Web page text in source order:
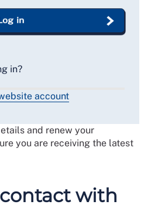
in
in?
link to log in
account
and renew your
you are receiving the latest
with